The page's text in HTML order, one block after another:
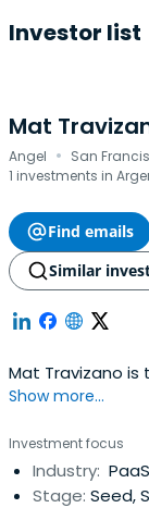
Investor list
Mat
Angel · San
1 investments in
Find emails
Similar
Mat Travizano is
Show more...
Investment focus
Industry:
Stage: Seed,